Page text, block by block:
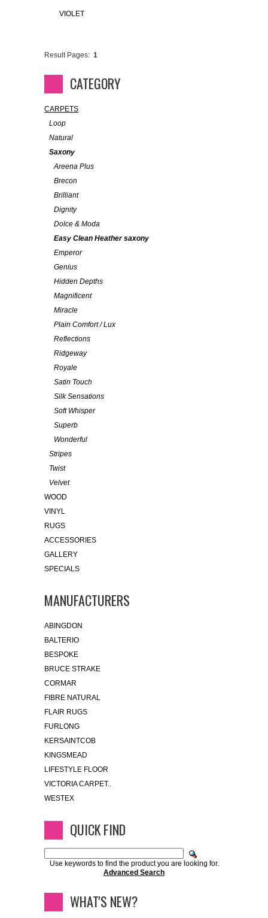
VIOLET
Result Pages: 1
CATEGORY
CARPETS
Loop
Natural
Saxony
Areena Plus
Brecon
Brilliant
Dignity
Dolce & Moda
Easy Clean Heather saxony
Emperor
Genius
Hidden Depths
Magnificent
Miracle
Plain Comfort / Lux
Reflections
Ridgeway
Royale
Satin Touch
Silk Sensations
Soft Whisper
Superb
Wonderful
Stripes
Twist
Velvet
WOOD
VINYL
RUGS
ACCESSORIES
GALLERY
SPECIALS
MANUFACTURERS
ABINGDON
BALTERIO
BESPOKE
BRUCE STRAKE
CORMAR
FIBRE NATURAL
FLAIR RUGS
FURLONG
KERSAINTCOB
KINGSMEAD
LIFESTYLE FLOOR
VICTORIA CARPET..
WESTEX
QUICK FIND
Use keywords to find the product you are looking for.
Advanced Search
WHAT'S NEW?